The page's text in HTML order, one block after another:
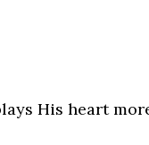
His heart